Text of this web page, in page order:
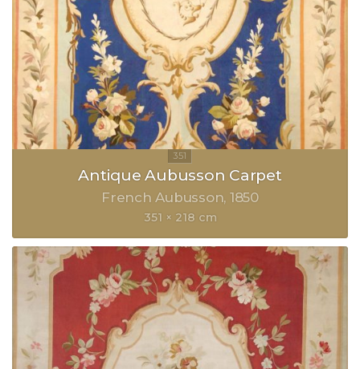
Antique Aubusson Carpet
French Aubusson 1850
351 × 218 cm